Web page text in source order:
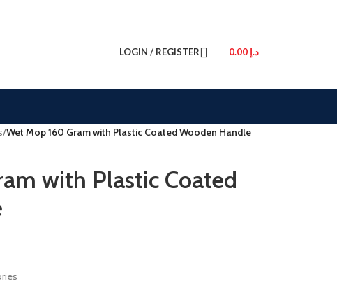
LOGIN / REGISTER د.إ
/Wet Mop 160 Gram with Plastic Coated Wooden Handle
with Plastic Coated